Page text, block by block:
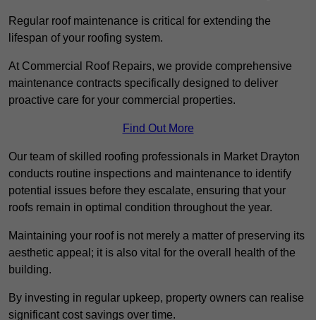
Regular roof maintenance is critical for extending the
lifespan of your roofing system.
At Commercial Roof Repairs, we provide comprehensive
maintenance contracts specifically designed to deliver
proactive care for your commercial properties.
Find Out More
Our team of skilled roofing professionals in Market Drayton
conducts routine inspections and maintenance to identify
potential issues before they escalate, ensuring that your
roofs remain in optimal condition throughout the year.
Maintaining your roof is not merely a matter of preserving its
aesthetic appeal; it is also vital for the overall health of the
building.
By investing in regular upkeep, property owners can realise
significant cost savings over time.